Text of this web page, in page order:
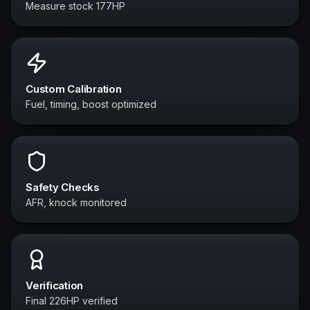
Measure stock 177HP
Custom Calibration
Fuel, timing, boost optimized
Safety Checks
AFR, knock monitored
Verification
Final 226HP verified